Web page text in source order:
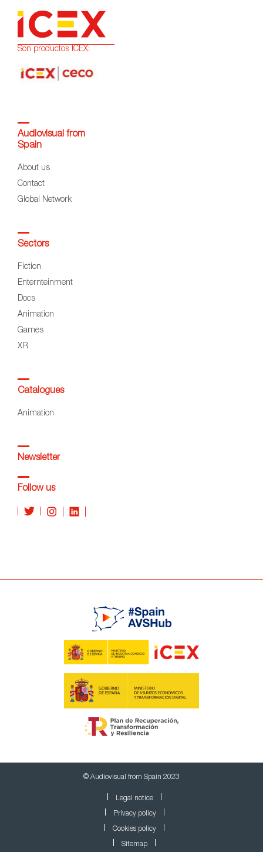
Son productos ICEX:
Audiovisual from
Spain
About us
Contact
Global Network
Sectors
Fiction
Enternteinment
Docs
Animation
Games
XR
Catalogues
Animation
Newsletter
Follow us
© Audiovisual from Spain 2023
Legal notice
Privacy policy
Cookies policy
Sitemap